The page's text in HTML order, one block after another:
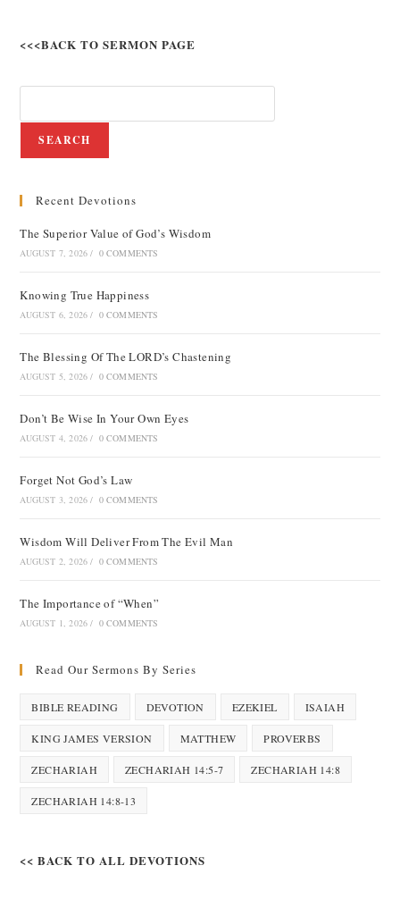
<<<BACK TO SERMON PAGE
SEARCH
Recent Devotions
The Superior Value of God’s Wisdom
AUGUST 7, 2026 / 0 COMMENTS
Knowing True Happiness
AUGUST 6, 2026 / 0 COMMENTS
The Blessing Of The LORD’s Chastening
AUGUST 5, 2026 / 0 COMMENTS
Don’t Be Wise In Your Own Eyes
AUGUST 4, 2026 / 0 COMMENTS
Forget Not God’s Law
AUGUST 3, 2026 / 0 COMMENTS
Wisdom Will Deliver From The Evil Man
AUGUST 2, 2026 / 0 COMMENTS
The Importance of “When”
AUGUST 1, 2026 / 0 COMMENTS
Read Our Sermons By Series
BIBLE READING DEVOTION EZEKIEL ISAIAH
KING JAMES VERSION MATTHEW PROVERBS
ZECHARIAH ZECHARIAH 14:5-7 ZECHARIAH 14:8
ZECHARIAH 14:8-13
<< BACK TO ALL DEVOTIONS